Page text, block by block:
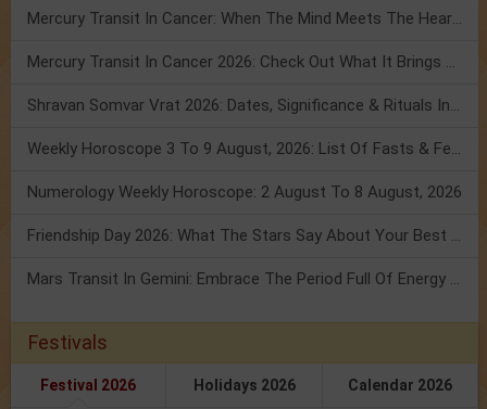
Mercury Transit In Cancer: When The Mind Meets The Heart!
Mercury Transit In Cancer 2026: Check Out What It Brings For You
Shravan Somvar Vrat 2026: Dates, Significance & Rituals In August
Weekly Horoscope 3 To 9 August, 2026: List Of Fasts & Festivals
Numerology Weekly Horoscope: 2 August To 8 August, 2026
Friendship Day 2026: What The Stars Say About Your Best Friend!
Mars Transit In Gemini: Embrace The Period Full Of Energy & Intelligence
Festivals
Festival 2026 Holidays 2026 Calendar 2026